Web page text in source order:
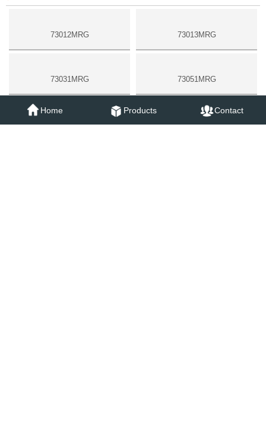
73012MRG 73013MRG
73031MRG 73051MRG
73052MRG 73053MRG
Home Products Contact